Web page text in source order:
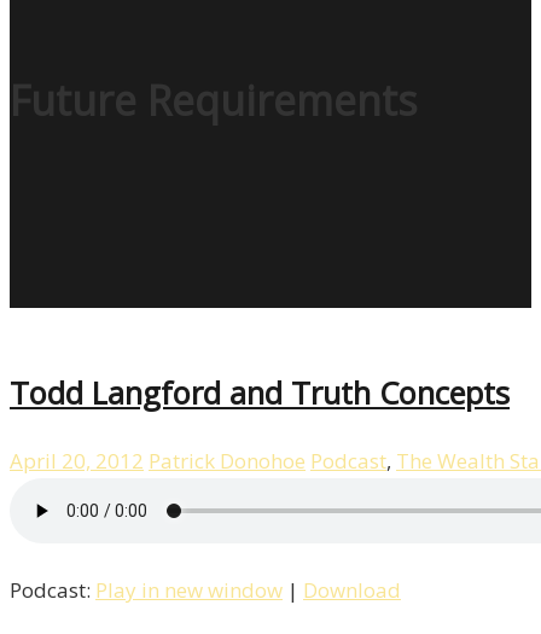
Future Requirements
Todd Langford and Truth Concepts
April 20, 2012 Patrick Donohoe Podcast, The Wealth
Podcast: Play in new window | Download